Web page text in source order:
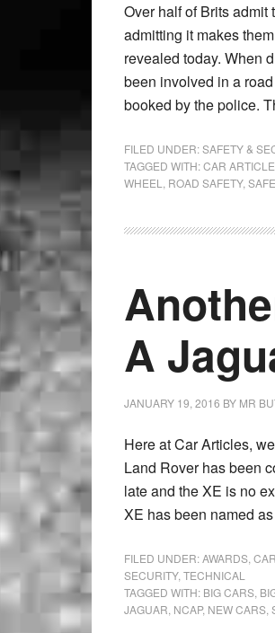
Over half of Brits
admitting it makes
revealed today. When
been involved in a
booked by the police.
FILED UNDER:SAFETY &
TAGGED WITH:CAR
WHEEL
ROAD SAFETY,
A
JANUARY 19, 2016 BY MR
Here at Car Articles,
Land Rover has been
late and the XE is no
XE has been named
FILED UNDER:AWARDS
SECURITY, TECHNICAL
TAGGED WITH: BIG CARS
JAGUAR NCAP, NEW CARS